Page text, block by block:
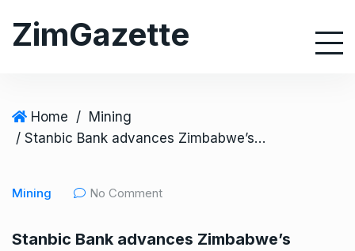
ZimGazette
Home / Mining
/ Stanbic Bank advances Zimbabwe’s mining sector with US$227 million loan funding
Mining No Comment
Stanbic Bank advances Zimbabwe’s